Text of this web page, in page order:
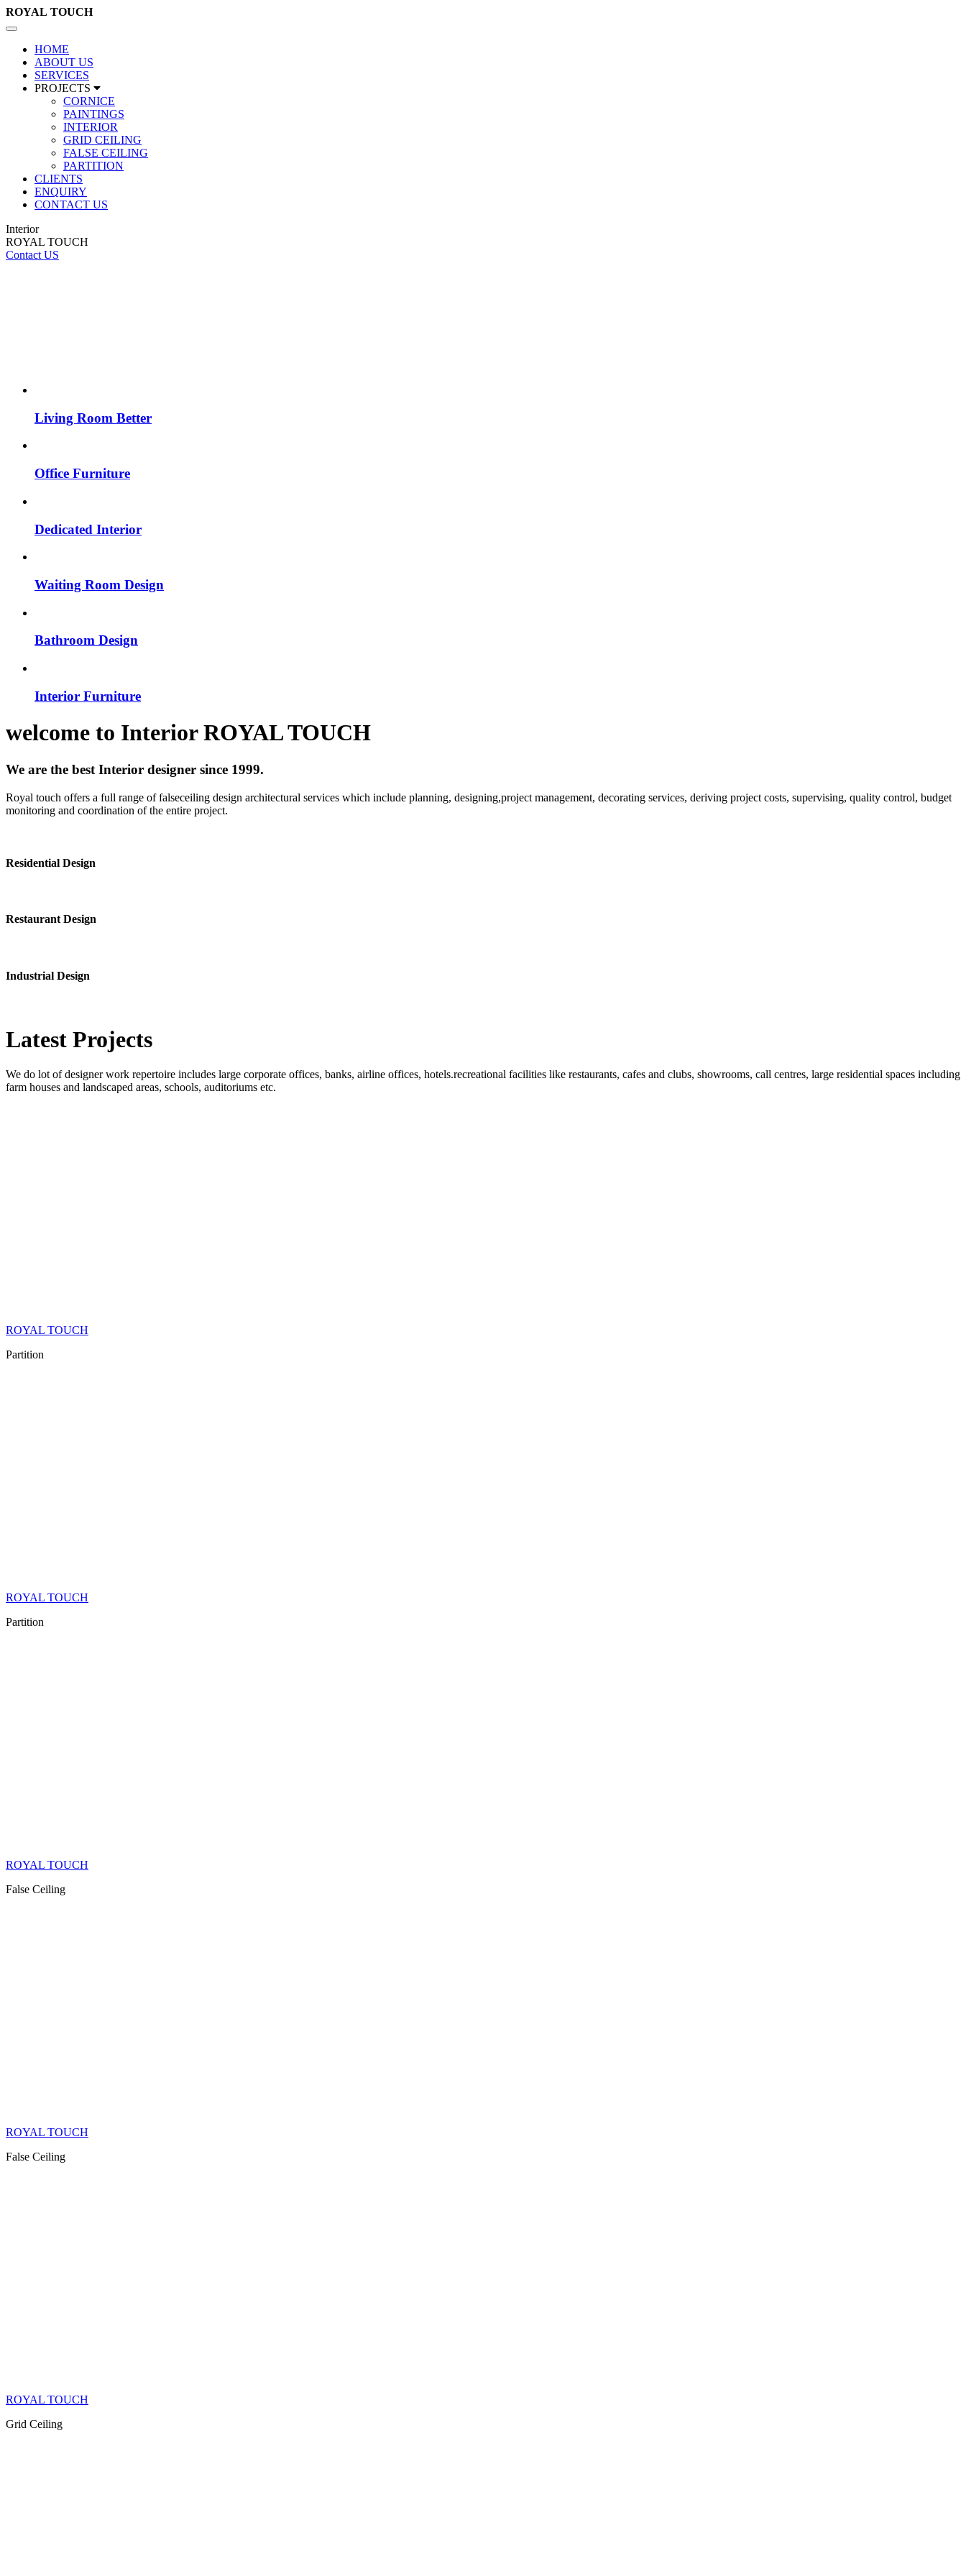
ROYAL TOUCH
Toggle
navigation
HOME
ABOUT US
SERVICES
PROJECTS
CORNICE
PAINTINGS
INTERIOR
GRID CEILING
FALSE CEILING
PARTITION
CLIENTS
ENQUIRY
CONTACT US
Interior
ROYAL TOUCH
Contact US
Living Room Better
Office Furniture
Dedicated Interior
Waiting Room Design
Bathroom Design
Interior Furniture
welcome to InteriorROYAL TOUCH
We are the best Interior designer since 1999.
Royal touch offers a full range of falseceiling design architectural services which include planning, designing,project management, decorating services, deriving project costs, supervising, quality control, budget
monitoring and coordination of the entire project.
Residential Design
Restaurant Design
Industrial Design
Latest Projects
We do lot of designer work repertoire includes large corporate offices, banks, airline offices, hotels.recreational facilities like restaurants, cafes and clubs, showrooms, call centres, large residential spaces including
farm houses and landscaped areas, schools, auditoriums etc.
ROYAL TOUCH
Partition
ROYAL TOUCH
Partition
ROYAL TOUCH
False Ceiling
ROYAL TOUCH
False Ceiling
ROYAL TOUCH
Grid Ceiling